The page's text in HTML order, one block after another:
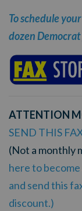
To schedule
dozen
ATTENTION
SEND THIS
(Not a monthly
here to
and send this
discount.)